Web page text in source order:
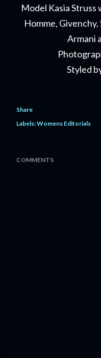
Model Kasia
Homme,
Armani
Styled
Share
Labels:Womens Editorials
COMMENTS